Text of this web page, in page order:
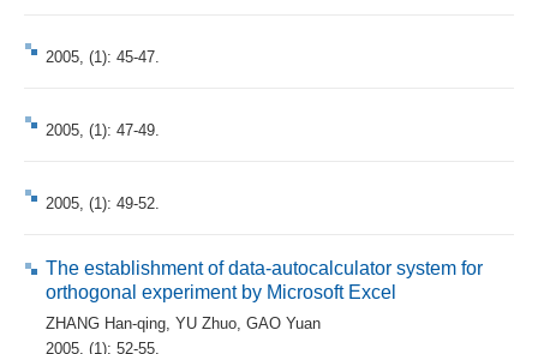
2005, (1): 45-47.
2005, (1): 47-49.
2005, (1): 49-52.
The establishment of data-autocalculator system for
orthogonal experiment by Microsoft Excel
ZHANG Han-qing YU Zhuo GAO Yuan
2005, (1): 52-55.